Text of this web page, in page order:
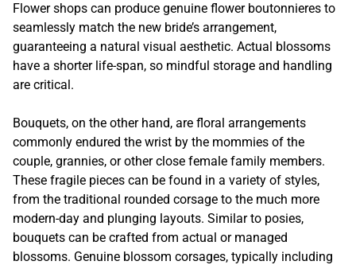
Flower shops can produce genuine flower boutonnieres to
seamlessly match the new bride’s arrangement,
guaranteeing a natural visual aesthetic. Actual blossoms
have a shorter life-span, so mindful storage and handling
are critical.
Bouquets, on the other hand, are floral arrangements
commonly endured the wrist by the mommies of the
couple, grannies, or other close female family members.
These fragile pieces can be found in a variety of styles,
from the traditional rounded corsage to the much more
modern-day and plunging layouts. Similar to posies,
bouquets can be crafted from actual or managed
blossoms. Genuine blossom corsages, typically including